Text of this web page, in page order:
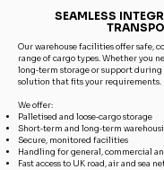
SEAMLESS
Our warehouse facilities offer safe,
range of cargo types. Whether you
long‑term storage or support during
solution that fits your requirements.
We offer:
Palletised and loose‑cargo storage
Short‑term and long‑term
Secure, monitored facilities
Handling for general, commercial
Fast access to UK road, air and sea